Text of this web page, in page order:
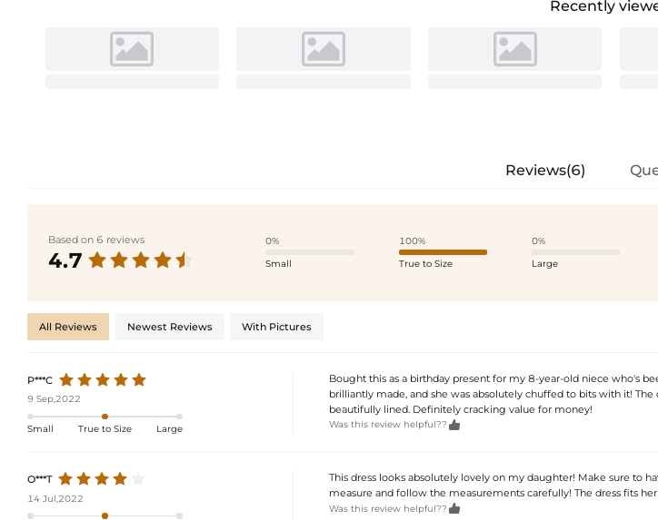
Recently
Reviews(6)
Based on 6 reviews
4.7
0%
Small
100%
True to Size
0%
Large
All Reviews Newest Reviews With Pictures
P***C
9 Sep,2022
Small True to Size Large
Bought this as a birthday present for my 8-year-old niece who's
brilliantly made, and she was absolutely chuffed to bits with it! The
beautifully lined. Definitely cracking value for money!
Was this review helpful?? 
O***T
14 Jul,2022
This dress looks absolutely lovely on my daughter! Make sure to
measure and follow the measurements carefully! The dress fits
Was this review helpful?? 